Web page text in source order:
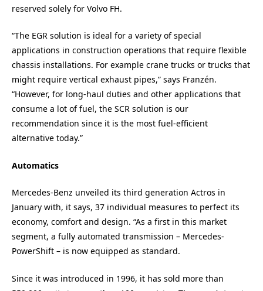
reserved solely for Volvo FH.
“The EGR solution is ideal for a variety of special
applications in construction operations that require flexible
chassis installations. For example crane trucks or trucks that
might require vertical exhaust pipes,” says Franzén.
“However, for long-haul duties and other applications that
consume a lot of fuel, the SCR solution is our
recommendation since it is the most fuel-efficient
alternative today.”
Automatics
Mercedes-Benz unveiled its third generation Actros in
January with, it says, 37 individual measures to perfect its
economy, comfort and design. “As a first in this market
segment, a fully automated transmission – Mercedes-
PowerShift – is now equipped as standard.
Since it was introduced in 1996, it has sold more than